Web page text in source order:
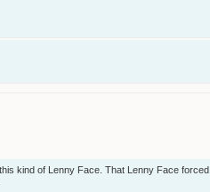
kind of Lenny Face. That Lenny Face forced